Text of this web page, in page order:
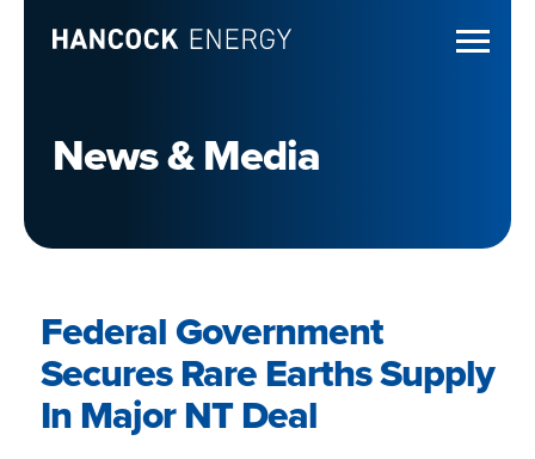
News & Media
Federal Government
Secures Rare Earths Supply
In Major NT Deal